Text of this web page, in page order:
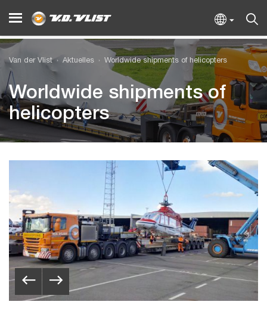
Van der Vlist Aktuelles Worldwide shipments of helicopters
Worldwide shipments of
helicopters